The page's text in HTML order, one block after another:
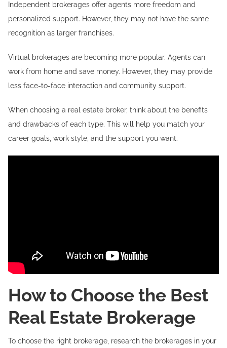
Independent brokerages offer agents more freedom and
personalized support. However, they may not have the same
recognition as larger franchises.
Virtual brokerages are becoming more popular. Agents can
work from home and save money. However, they may provide
less face-to-face interaction and community support.
When choosing a real estate broker, think about the benefits
and drawbacks of each type. This will help you match your
career goals, work style, and the support you want.
How to Choose the Best
Real Estate Brokerage
To choose the right brokerage, research the brokerages in your